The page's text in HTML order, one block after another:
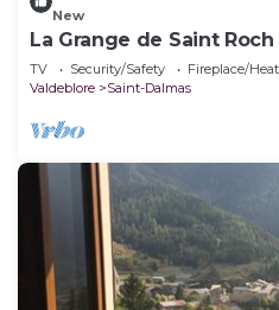
New
La Grange de Saint Roch
TV Security/Safety
Fireplace/
Valdeblore
Saint-Dalmas